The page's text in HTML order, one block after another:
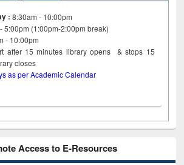
: 8:30am - 10:00pm
5:00pm (1:00pm-2:00pm break)
- 10:00pm
after 15minutes library opens & stops 15
library closes
as per Academic Calendar
Access to E-Resources